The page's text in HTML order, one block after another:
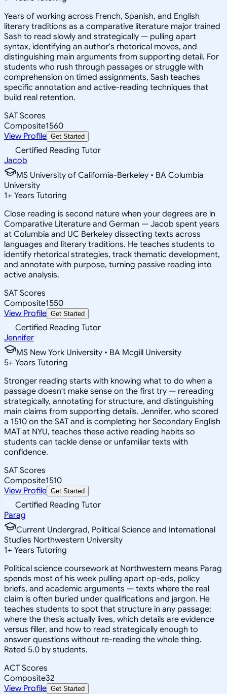
Years of working across French, Spanish, and English
literary traditions as a comparative literature major trained
Sash to read slowly and strategically — pulling apart
syntax, identifying an author's rhetorical moves, and
distinguishing main arguments from supporting detail. For
students who rush through passages or struggle with
comprehension on timed assignments, Sash teaches
specific annotation and active-reading techniques that
build real retention.
SAT Scores
Composite1560
View Profile Get Started
Certified Reading Tutor
Jacob
MS University of California-Berkeley • BA Columbia
University
1+ Years Tutoring
Close reading is second nature when your degrees are in
Comparative Literature and German — Jacob spent years
at Columbia and UC Berkeley dissecting texts across
languages and literary traditions. He teaches students to
identify rhetorical strategies, track thematic development,
and annotate with purpose, turning passive reading into
active analysis.
SAT Scores
Composite1550
View Profile Get Started
Certified Reading Tutor
Jennifer
MS New York University • BA Mcgill University
5+ Years Tutoring
Stronger reading starts with knowing what to do when a
passage doesn't make sense on the first try — rereading
strategically, annotating for structure, and distinguishing
main claims from supporting details. Jennifer, who scored
a 1510 on the SAT and is completing her Secondary English
MAT at NYU, teaches these active reading habits so
students can tackle dense or unfamiliar texts with
confidence.
SAT Scores
Composite1510
View Profile Get Started
Certified Reading Tutor
Parag
Current Undergrad, Political Science and International
Studies Northwestern University
1+ Years Tutoring
Political science coursework at Northwestern means Parag
spends most of his week pulling apart op-eds, policy
briefs, and academic arguments — texts where the real
claim is often buried under qualifications and jargon. He
teaches students to spot that structure in any passage:
where the thesis actually lives, which details are evidence
versus filler, and how to read strategically enough to
answer questions without re-reading the whole thing.
Rated 5.0 by students.
ACT Scores
Composite32
View Profile Get Started